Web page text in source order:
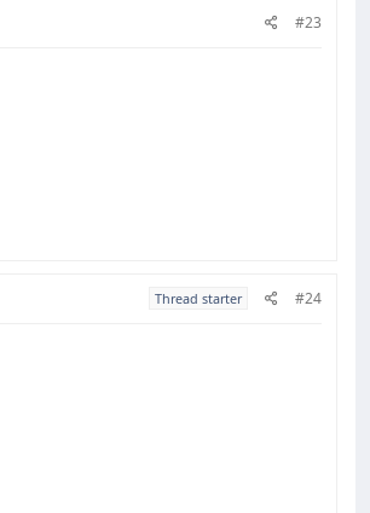
#23
Thread starter #24